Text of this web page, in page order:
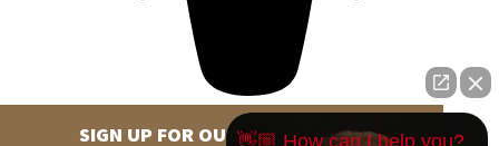
SIGN UP FOR OUR NEWSLETTER
👋🏼 How can I help you?